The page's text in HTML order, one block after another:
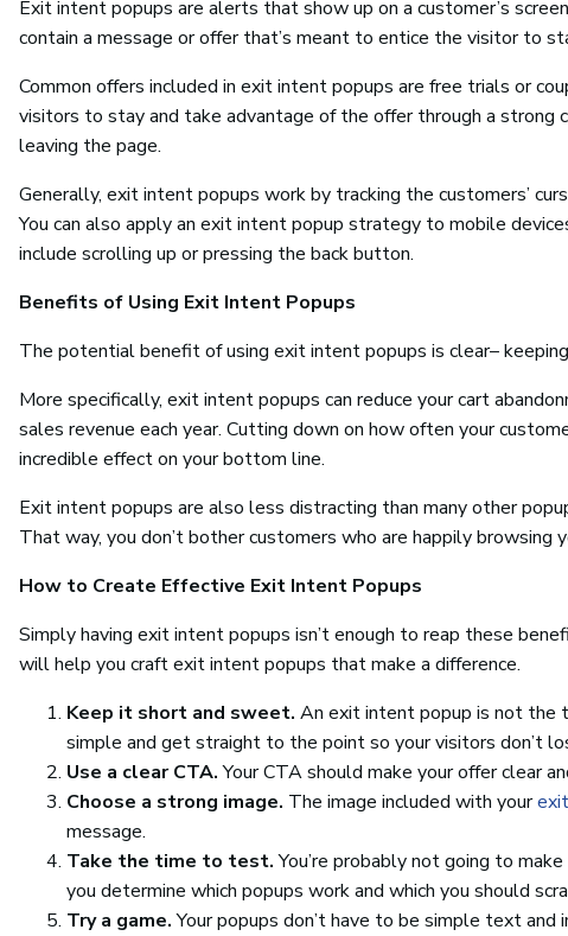
Exit intent popups are alerts that show up on a customer’s
contain a message or offer that’s meant to entice the visitor to
Common offers included in exit intent popups are free trials or
visitors to stay and take advantage of the offer through a
leaving the page.
Generally, exit intent popups work by tracking the customers’
You can also apply an exit intent popup strategy to mobile
include scrolling up or pressing the back button.
Benefits of Using Exit Intent Popups
The potential benefit of using exit intent popups is clear–
More specifically, exit intent popups can reduce your cart
sales revenue each year. Cutting down on how often your
incredible effect on your bottom line.
Exit intent popups are also less distracting than many other
That way, you don’t bother customers who are happily browsing
How to Create Effective Exit Intent Popups
Simply having exit intent popups isn’t enough to reap these
will help you craft exit intent popups that make a difference.
Keep it short and sweet. An exit intent popup is not the
simple and get straight to the point so your visitors don’t
Use a clear CTA.Your CTA should make your offer clear
Choose a strong image. The image included with your
message.
Take the time to test.You’re probably not going to
you determine which popups work and which you should
Try a game.Your popups don’t have to be simple text